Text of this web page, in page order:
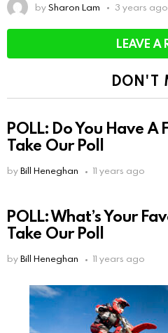
bySharon Lam 3 years ago
LEAVE A
DON'T
POLL: Do You Have
Take Our Poll
byBill Heneghan 11 years ago
POLL: What’s Your
Take Our Poll
byBill Heneghan 11 years ago